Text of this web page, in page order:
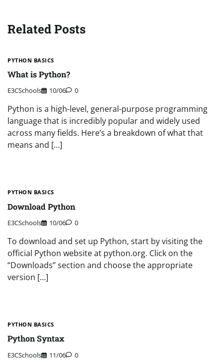
Related Posts
PYTHON BASICS
What is Python?
E3CSchools 10/06 0
Python is a high-level, general-purpose programming
language that is incredibly popular and widely used
across many fields. Here’s a breakdown of what that
means and […]
PYTHON BASICS
Download Python
E3CSchools 10/06 0
To download and set up Python, start by visiting the
official Python website at python.org. Click on the
“Downloads” section and choose the appropriate
version […]
PYTHON BASICS
Python Syntax
E3CSchools 11/06 0